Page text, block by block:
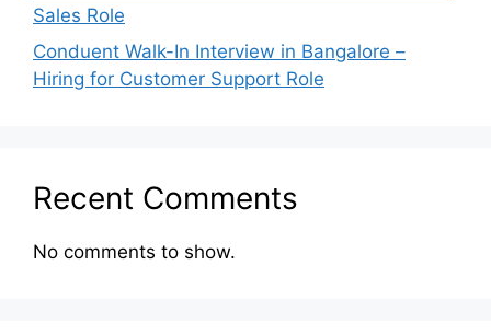
Sales Role
Conduent Walk-In Interview in Bangalore –
Hiring for Customer Support Role
Recent Comments
No comments to show.